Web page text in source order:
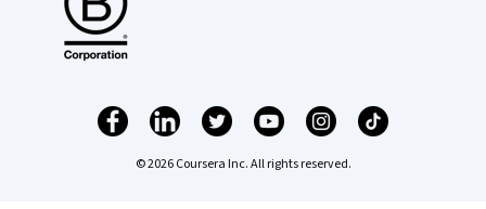
© 2026 Coursera Inc. All rights reserved.